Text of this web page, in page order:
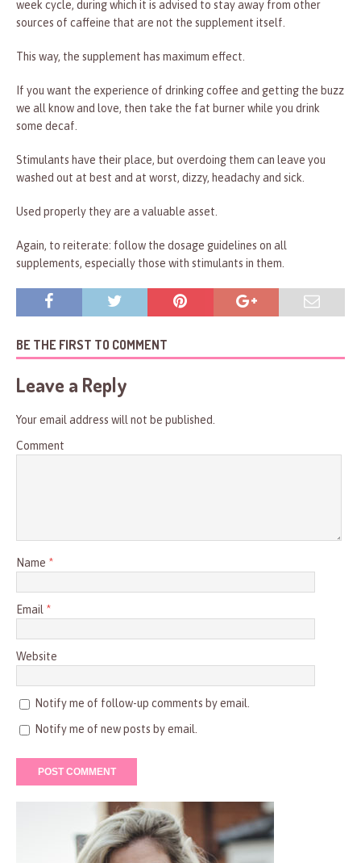
week cycle, during which it is advised to stay away from other
sources of caffeine that are not the supplement itself.
This way, the supplement has maximum effect.
If you want the experience of drinking coffee and getting the buzz
we all know and love, then take the fat burner while you drink
some decaf.
Stimulants have their place, but overdoing them can leave you
washed out at best and at worst, dizzy, headachy and sick.
Used properly they are a valuable asset.
Again, to reiterate: follow the dosage guidelines on all
supplements, especially those with stimulants in them.
BE THE FIRST TO COMMENT
Leave a Reply
Your email address will not be published.
Comment
Name *
Email *
Website
Notify me of follow-up comments by email.
Notify me of new posts by email.